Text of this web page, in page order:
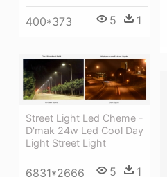
400*373 5 1
Street Light Led Cheme -
D'mak 24w Led Cool Day
Light Street Light
6831*2666 5 1